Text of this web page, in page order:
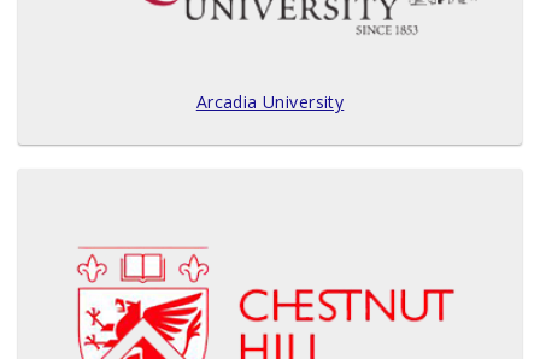
Arcadia University